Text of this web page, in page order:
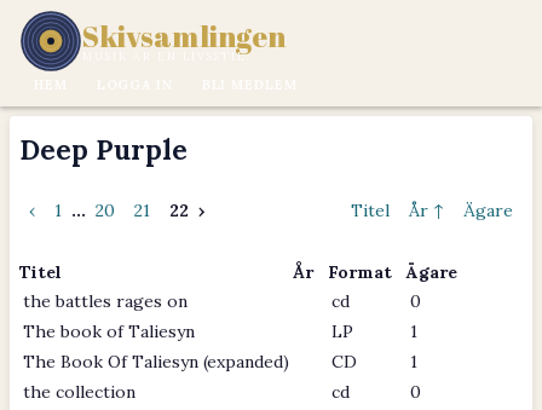
Skivsamlingen
MUSIK ÄR EN LIVSSTIL.
Deep Purple
‹ 1 ... 20 21 22 › Titel År ↑ Ägare
Titel År Format
Ägare
the battles rages on
cd
0
The book of Taliesyn
LP
1
The Book Of Taliesyn (expanded)
CD
1
the collection
cd
0